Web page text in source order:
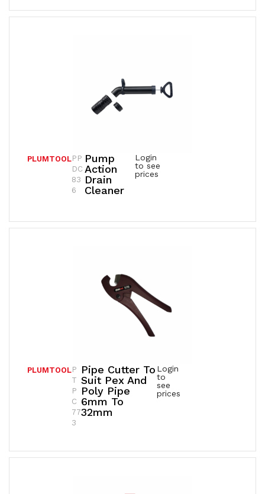
Pump
Action
Drain
Cleaner
PLUMTOOL
Login
to see
prices
PP
DC
83
6
Pipe Cutter To
Suit Pex And
Poly Pipe
6mm To
32mm
PLUMTOOL
Login
to
see
prices
P
T
P
C
77
3